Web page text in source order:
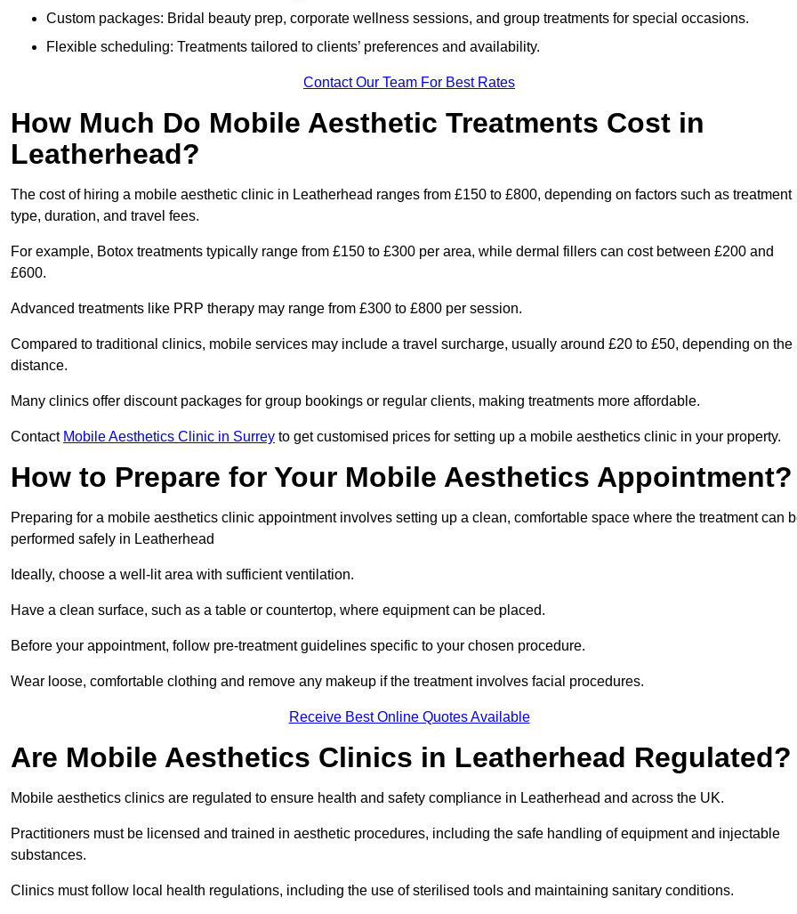
Custom packages: Bridal beauty prep, corporate wellness sessions, and group treatments for special occasions.
Flexible scheduling: Treatments tailored to clients’ preferences and availability.
Contact Our Team For Best Rates
How Much Do Mobile Aesthetic Treatments Cost in
Leatherhead?
The cost of hiring a mobile aesthetic clinic in Leatherhead ranges from £150 to £800, depending on factors such as treatment
type, duration, and travel fees.
For example, Botox treatments typically range from £150 to £300 per area, while dermal fillers can cost between £200 and
£600.
Advanced treatments like PRP therapy may range from £300 to £800 per session.
Compared to traditional clinics, mobile services may include a travel surcharge, usually around £20 to £50, depending on the
distance.
Many clinics offer discount packages for group bookings or regular clients, making treatments more affordable.
Contact Mobile Aesthetics Clinic in Surrey to get customised prices for setting up a mobile aesthetics clinic in your property.
How to Prepare for Your Mobile Aesthetics Appointment?
Preparing for a mobile aesthetics clinic appointment involves setting up a clean, comfortable space where the treatment can
performed safely in Leatherhead
Ideally, choose a well-lit area with sufficient ventilation.
Have a clean surface, such as a table or countertop, where equipment can be placed.
Before your appointment, follow pre-treatment guidelines specific to your chosen procedure.
Wear loose, comfortable clothing and remove any makeup if the treatment involves facial procedures.
Receive Best Online Quotes Available
Are Mobile Aesthetics Clinics in Leatherhead Regulated?
Mobile aesthetics clinics are regulated to ensure health and safety compliance in Leatherhead and across the UK.
Practitioners must be licensed and trained in aesthetic procedures, including the safe handling of equipment and injectable
substances.
Clinics must follow local health regulations, including the use of sterilised tools and maintaining sanitary conditions.